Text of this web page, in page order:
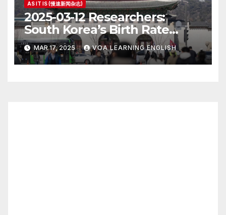
AS IT IS (慢速新闻杂志)
2025-03-12 Researchers:
South Korea’s Birth Rate
Increase Last Year Unclear
MAR 17, 2025 VOA LEARNING ENGLISH